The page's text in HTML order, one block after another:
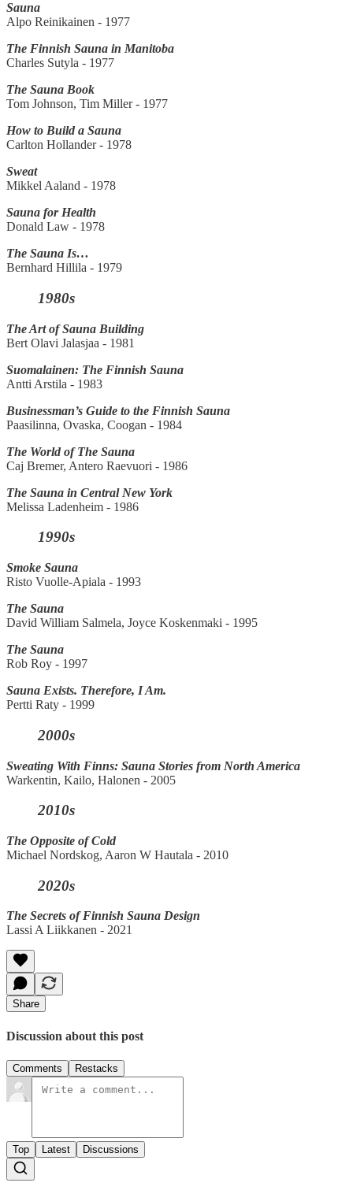
Sauna
Alpo Reinikainen - 1977
The Finnish Sauna in Manitoba
Charles Sutyla - 1977
The Sauna Book
Tom Johnson, Tim Miller - 1977
How to Build a Sauna
Carlton Hollander - 1978
Sweat
Mikkel Aaland - 1978
Sauna for Health
Donald Law - 1978
The Sauna Is…
Bernhard Hillila - 1979
1980s
The Art of Sauna Building
Bert Olavi Jalasjaa - 1981
Suomalainen: The Finnish Sauna
Antti Arstila - 1983
Businessman’s Guide to the Finnish Sauna
Paasilinna, Ovaska, Coogan - 1984
The World of The Sauna
Caj Bremer, Antero Raevuori - 1986
The Sauna in Central New York
Melissa Ladenheim - 1986
1990s
Smoke Sauna
Risto Vuolle-Apiala - 1993
The Sauna
David William Salmela, Joyce Koskenmaki - 1995
The Sauna
Rob Roy - 1997
Sauna Exists. Therefore, I Am.
Pertti Raty - 1999
2000s
Sweating With Finns: Sauna Stories from North America
Warkentin, Kailo, Halonen - 2005
2010s
The Opposite of Cold
Michael Nordskog, Aaron W Hautala - 2010
2020s
The Secrets of Finnish Sauna Design
Lassi A Liikkanen - 2021
Share
Discussion about this post
Comments Restacks
Top Latest Discussions